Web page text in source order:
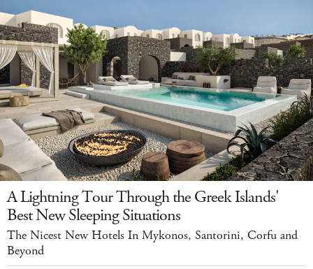
A Lightning Tour Through the Greek Islands'
Best New Sleeping Situations
The Nicest New Hotels In Mykonos, Santorini, Corfu and
Beyond